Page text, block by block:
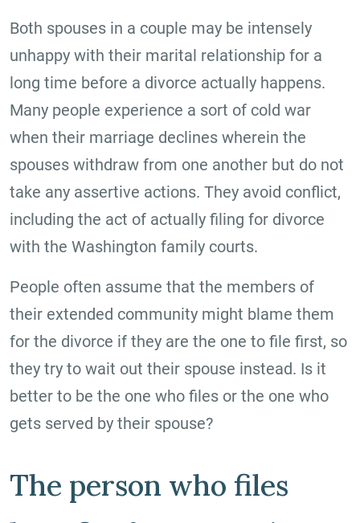
Both spouses in a couple may be intensely
unhappy with their marital relationship for a
long time before a divorce actually happens.
Many people experience a sort of cold war
when their marriage declines wherein the
spouses withdraw from one another but do not
take any assertive actions. They avoid conflict,
including the act of actually filing for divorce
with the Washington family courts.
People often assume that the members of
their extended community might blame them
for the divorce if they are the one to file first, so
they try to wait out their spouse instead. Is it
better to be the one who files or the one who
gets served by their spouse?
The person who files